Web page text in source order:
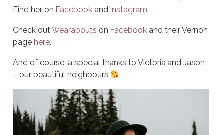
Find her on Facebook and Instagram.
Check outWearabouts on Facebook and their Vernon
pagehere.
And of course, a special thanks to Victoria and Jason
– our beautiful neighbours